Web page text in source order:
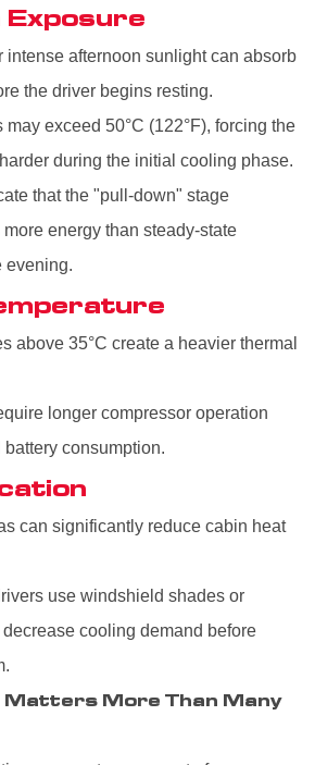
intense afternoon sunlight can absorb
the driver begins resting.
may exceed 50°C (122°F), forcing the
during the initial cooling phase.
that the "pull-down" stage
energy than steady-state
evening.
above 35°C create a heavier thermal
longer compressor operation
consumption.
can significantly reduce cabin heat
use windshield shades or
cooling demand before
Matters More Than Many